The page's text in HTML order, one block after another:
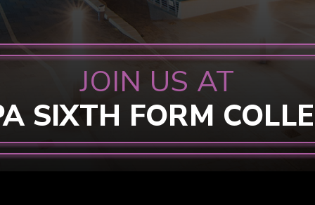
JOIN US AT
SIXTH FORM